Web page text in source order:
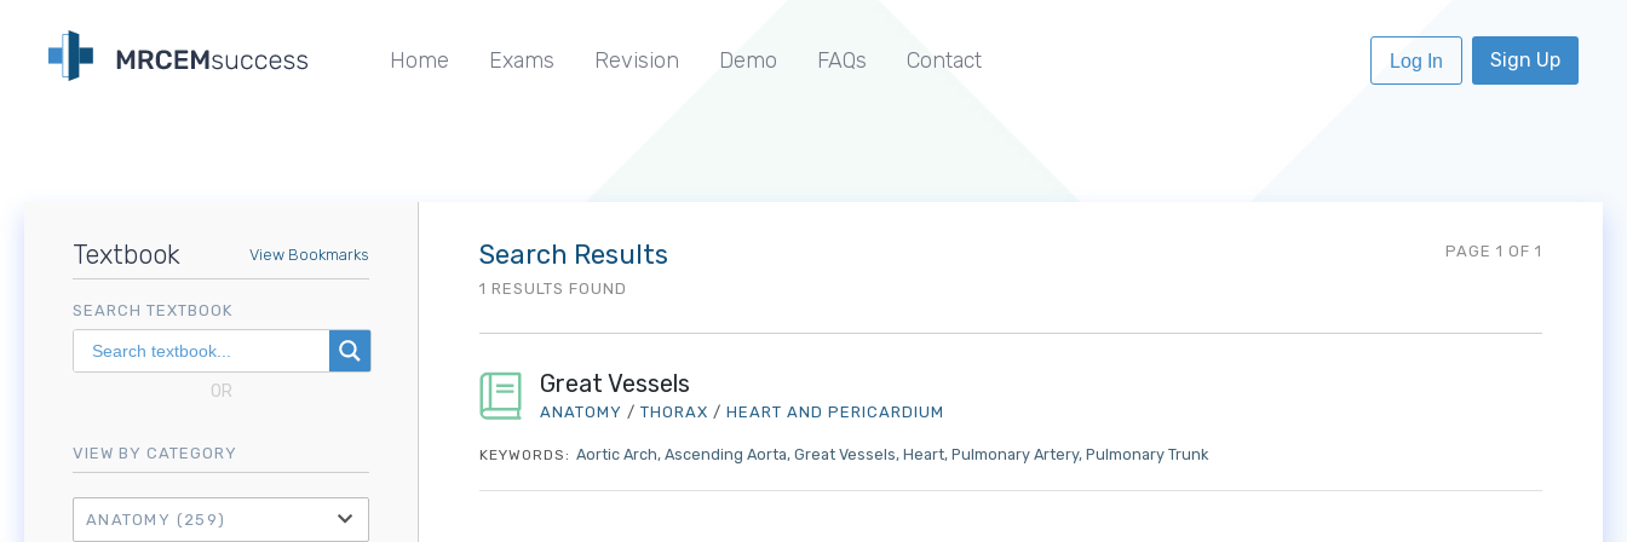
Home Exams Revision Demo FAQs Contact Log In Sign Up
Textbook View Bookmarks
SEARCH TEXTBOOK
OR
VIEW BY CATEGORY
ANATOMY (259)
Search Results
1 RESULTS FOUND
PAGE 1 OF 1
Great Vessels
ANATOMY / THORAX / HEART AND PERICARDIUM
KEYWORDS: Aortic Arch Ascending Aorta Great Vessels Heart Pulmonary Artery Pulmonary Trunk